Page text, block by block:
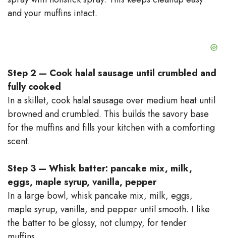
and your muffins intact.
Step 2 — Cook halal sausage until crumbled and
fully cooked
In a skillet, cook halal sausage over medium heat until
browned and crumbled. This builds the savory base
for the muffins and fills your kitchen with a comforting
scent.
Step 3 — Whisk batter: pancake mix, milk,
eggs, maple syrup, vanilla, pepper
In a large bowl, whisk pancake mix, milk, eggs,
maple syrup, vanilla, and pepper until smooth. I like
the batter to be glossy, not clumpy, for tender